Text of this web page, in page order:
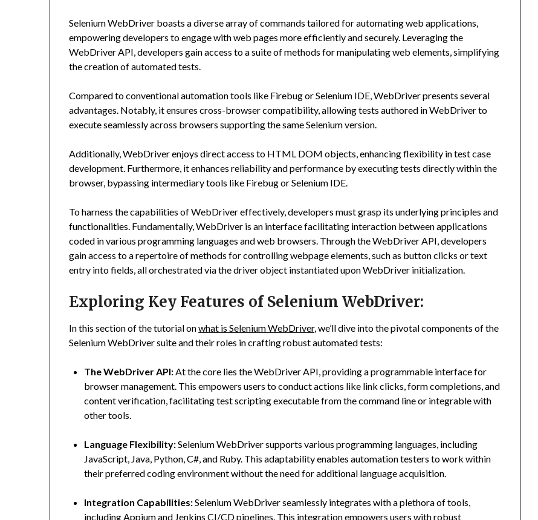
Selenium WebDriver boasts a diverse array of commands tailored for automating web applications,
empowering developers to engage with web pages more efficiently and securely. Leveraging the
WebDriver API, developers gain access to a suite of methods for manipulating web elements, simplifying
the creation of automated tests.
Compared to conventional automation tools like Firebug or Selenium IDE, WebDriver presents several
advantages. Notably, it ensures cross-browser compatibility, allowing tests authored in WebDriver to
execute seamlessly across browsers supporting the same Selenium version.
Additionally, WebDriver enjoys direct access to HTML DOM objects, enhancing flexibility in test case
development. Furthermore, it enhances reliability and performance by executing tests directly within the
browser, bypassing intermediary tools like Firebug or Selenium IDE.
To harness the capabilities of WebDriver effectively, developers must grasp its underlying principles and
functionalities. Fundamentally, WebDriver is an interface facilitating interaction between applications
coded in various programming languages and web browsers. Through the WebDriver API, developers
gain access to a repertoire of methods for controlling webpage elements, such as button clicks or text
entry into fields, all orchestrated via the driver object instantiated upon WebDriver initialization.
Exploring Key Features of Selenium WebDriver:
In this section of the tutorial onwhat is Selenium WebDriver, we’ll dive into the pivotal components of the
Selenium WebDriver suite and their roles in crafting robust automated tests:
The WebDriver API: At the core lies the WebDriver API, providing a programmable interface for
browser management. This empowers users to conduct actions like link clicks, form completions, and
content verification, facilitating test scripting executable from the command line or integrable with
other tools.
Language Flexibility:Selenium WebDriver supports various programming languages, including
JavaScript, Java, Python, C#, and Ruby. This adaptability enables automation testers to work within
their preferred coding environment without the need for additional language acquisition.
Integration Capabilities:Selenium WebDriver seamlessly integrates with a plethora of tools,
including Appium and Jenkins CI/CD pipelines. This integration empowers users with robust